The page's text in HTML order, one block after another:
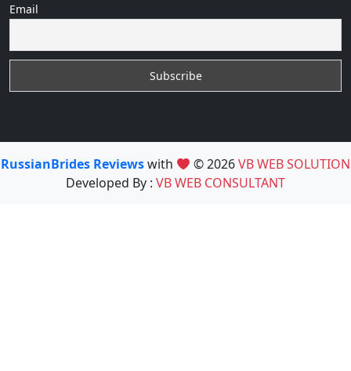
Email
RussianBrides Reviewswith © 2026VB WEB SOLUTION
Developed By : VB WEB CONSULTANT